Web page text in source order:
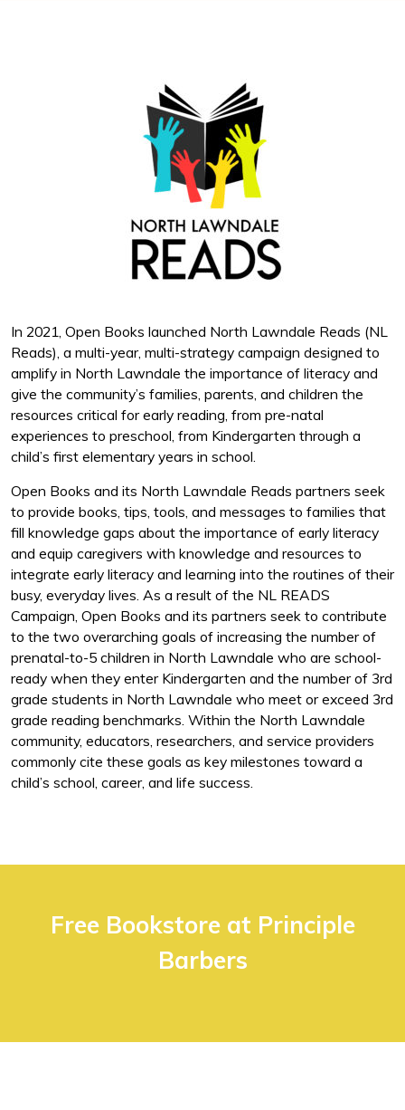
In 2021, Open Books launched North Lawndale Reads (NL
Reads), a multi-year, multi-strategy campaign designed to
amplify in North Lawndale the importance of literacy and
give the community’s families, parents, and children the
resources critical for early reading, from pre-natal
experiences to preschool, from Kindergarten through a
child’s first elementary years in school.
Open Books and its North Lawndale Reads partners seek
to provide books, tips, tools, and messages to families that
fill knowledge gaps about the importance of early literacy
and equip caregivers with knowledge and resources to
integrate early literacy and learning into the routines of their
busy, everyday lives. As a result of the NL READS
Campaign, Open Books and its partners seek to contribute
to the two overarching goals of increasing the number of
prenatal-to-5 children in North Lawndale who are school-
ready when they enter Kindergarten and the number of 3rd
grade students in North Lawndale who meet or exceed 3rd
grade reading benchmarks. Within the North Lawndale
community, educators, researchers, and service providers
commonly cite these goals as key milestones toward a
child’s school, career, and life success.
Free Bookstore at Principle
Barbers